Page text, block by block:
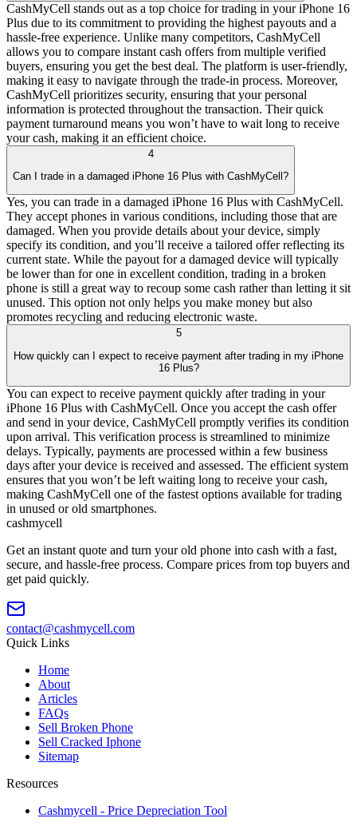
CashMyCell stands out as a top choice for trading in your iPhone 16
Plus due to its commitment to providing the highest payouts and a
hassle-free experience. Unlike many competitors, CashMyCell
allows you to compare instant cash offers from multiple verified
buyers, ensuring you get the best deal. The platform is user-friendly,
making it easy to navigate through the trade-in process. Moreover,
CashMyCell prioritizes security, ensuring that your personal
information is protected throughout the transaction. Their quick
payment turnaround means you won’t have to wait long to receive
your cash, making it an efficient choice.
4
Can I trade in a damaged iPhone 16 Plus with CashMyCell?
Yes, you can trade in a damaged iPhone 16 Plus with CashMyCell.
They accept phones in various conditions, including those that are
damaged. When you provide details about your device, simply
specify its condition, and you’ll receive a tailored offer reflecting its
current state. While the payout for a damaged device will typically
be lower than for one in excellent condition, trading in a broken
phone is still a great way to recoup some cash rather than letting it sit
unused. This option not only helps you make money but also
promotes recycling and reducing electronic waste.
5
How quickly can I expect to receive payment after trading in my iPhone
16 Plus?
You can expect to receive payment quickly after trading in your
iPhone 16 Plus with CashMyCell. Once you accept the cash offer
and send in your device, CashMyCell promptly verifies its condition
upon arrival. This verification process is streamlined to minimize
delays. Typically, payments are processed within a few business
days after your device is received and assessed. The efficient system
ensures that you won’t be left waiting long to receive your cash,
making CashMyCell one of the fastest options available for trading
in unused or old smartphones.
cashmycell
Get an instant quote and turn your old phone into cash with a fast,
secure, and hassle-free process. Compare prices from top buyers and
get paid quickly.
contact@cashmycell.com
Quick Links
Home
About
Articles
FAQs
Sell Broken Phone
Sell Cracked Iphone
Sitemap
Resources
Cashmycell - Price Depreciation Tool